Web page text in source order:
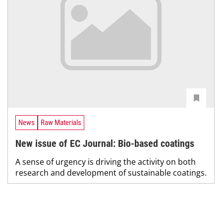
News Raw Materials
New issue of EC Journal: Bio-based coatings
A sense of urgency is driving the activity on both
research and development of sustainable coatings.